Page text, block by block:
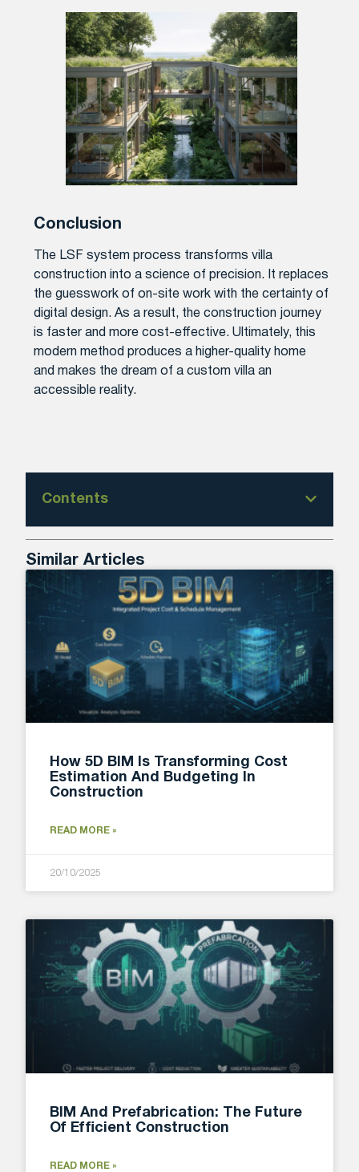
Conclusion
The LSF system process transforms villa
construction into a science of precision. It replaces
the guesswork of on-site work with the certainty of
digital design. As a result, the construction journey
is faster and more cost-effective. Ultimately, this
modern method produces a higher-quality home
and makes the dream of a custom villa an
accessible reality.
Contents
Similar Articles
How 5D BIM Is Transforming Cost
Estimation And Budgeting In
Construction
READ MORE »
20/10/2025
BIM And Prefabrication: The Future
Of Efficient Construction
READ MORE »